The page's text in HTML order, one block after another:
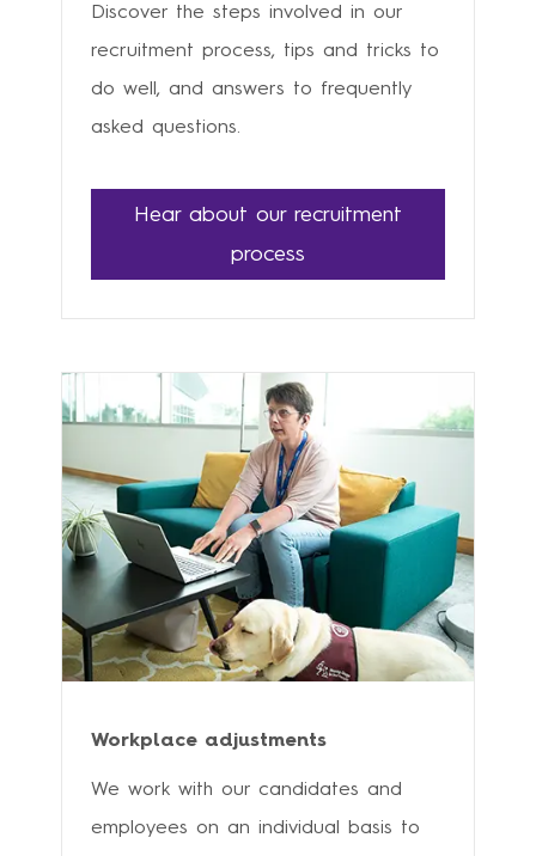
Discover the steps involved in our
recruitment process, tips and tricks to
do well, and answers to frequently
asked questions.
Hear about our recruitment
process
Workplace adjustments
We work with our candidates and
employees on an individual basis to